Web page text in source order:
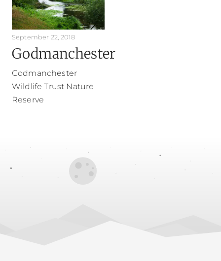
September 22, 2018
Godmanchester
Godmanchester
Wildlife Trust Nature
Reserve